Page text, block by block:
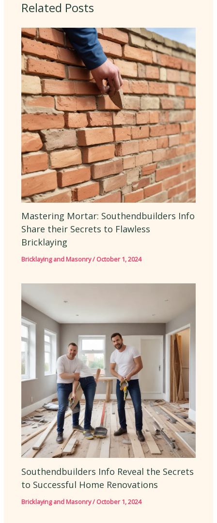
Related Posts
Mastering Mortar: Southendbuilders Info
Share their Secrets to Flawless
Bricklaying
Bricklaying and Masonry/ October 1, 2024
Southendbuilders Info Reveal the Secrets
to Successful Home Renovations
Bricklaying and Masonry/ October 1, 2024